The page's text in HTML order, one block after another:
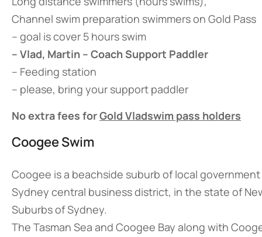
Channel swim preparation swimmers on Gold Pass
– goal is cover 5 hours swim
– Vlad, Martin – Coach Support Paddler
– Feeding station
– please, bring your support paddler
No extra fees forGold Vladswim pass holders
Coogee Swim
Coogee is a beachside suburb of local
Sydney central business district, in the state of
Suburbs of Sydney.
The Tasman Sea and Coogee Bay along with